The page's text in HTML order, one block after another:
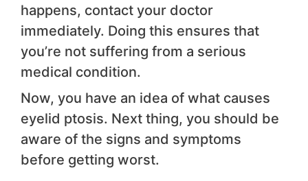
happens, contact your doctor
immediately. Doing this ensures that
you’re not suffering from a serious
medical condition.
Now, you have an idea of what causes
eyelid ptosis. Next thing, you should be
aware of the signs and symptoms
before getting worst.